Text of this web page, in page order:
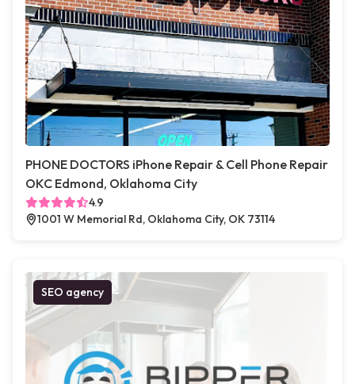
PHONE DOCTORS iPhone Repair & Cell Phone Repair
OKC Edmond, Oklahoma City
4.9
1001 W Memorial Rd, Oklahoma City, OK 73114
SEO agency